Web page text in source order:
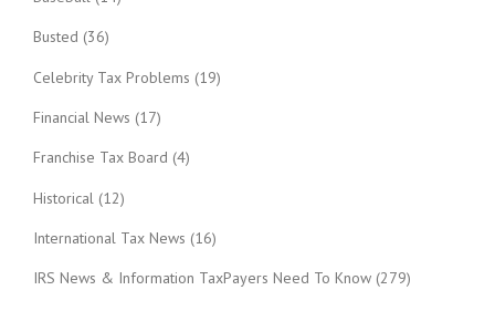
Busted (36)
Celebrity Tax Problems (19)
Financial News (17)
Franchise Tax Board (4)
Historical (12)
International Tax News (16)
IRS News & Information TaxPayers Need To Know (279)